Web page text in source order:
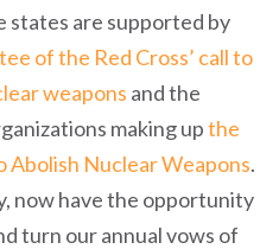
states are supported by
of the Red Cross’ call to
weapons and the
making upthe
Abolish Nuclear Weapons.
now have the opportunity
turn our annual vows of